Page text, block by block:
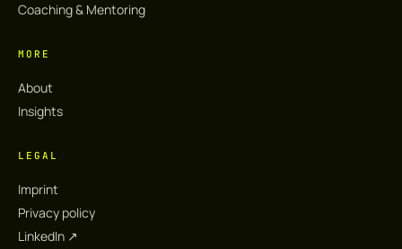
Coaching & Mentoring
MORE
About
Insights
LEGAL
Imprint
Privacy policy
LinkedIn ↗︎